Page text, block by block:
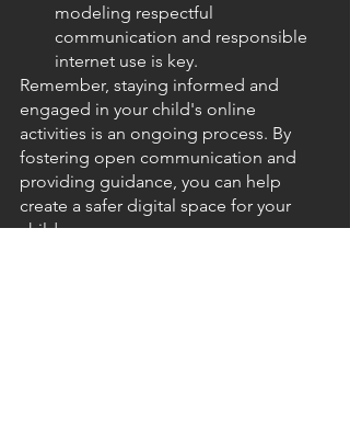
modeling respectful
communication and responsible
internet use is key.
Remember, staying informed and
engaged in your child's online
activities is an ongoing process. By
fostering open communication and
providing guidance, you can help
create a safer digital space for your
children.